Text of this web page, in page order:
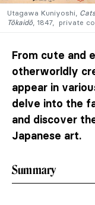
Utagawa Kuniyoshi,
Tōkaidō, 1847, private
From cute and
otherworldly
appear in
delve into the
and discover
Japanese art.
Summary